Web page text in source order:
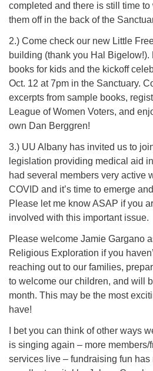
completed and there is still time
them off in the back of the
2.) Come check our new Little
building (thank you Hal
books for kids and the kickoff
Oct. 12 at 7pm in the Sanctuary.
excerpts from sample books,
League of Women Voters, and
own Dan Berggren!
3.) UU Albany has invited us to
legislation providing medical aid
had several members very active
COVID and it’s time to emerge
Please let me know ASAP if you
involved with this important issue.
Please welcome Jamie Gargano
Religious Exploration if you
reaching out to our families,
to welcome our children, and will
month. This may be the most
have!
I bet you can think of other ways
is singing again – more members/
services live – fundraising fun